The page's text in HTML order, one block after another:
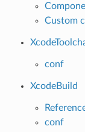
Custom
conf
XcodeBuild
conf